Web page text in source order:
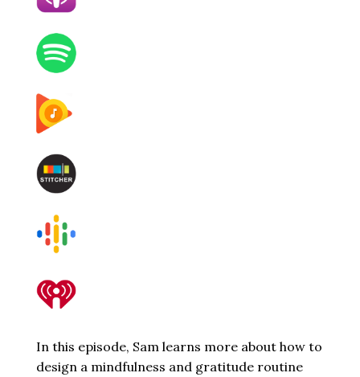
In this episode, Sam learns more about how to
design a mindfulness and gratitude routine